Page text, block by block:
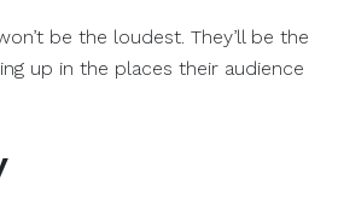
be the loudest. They’ll be the
up in the places their audience